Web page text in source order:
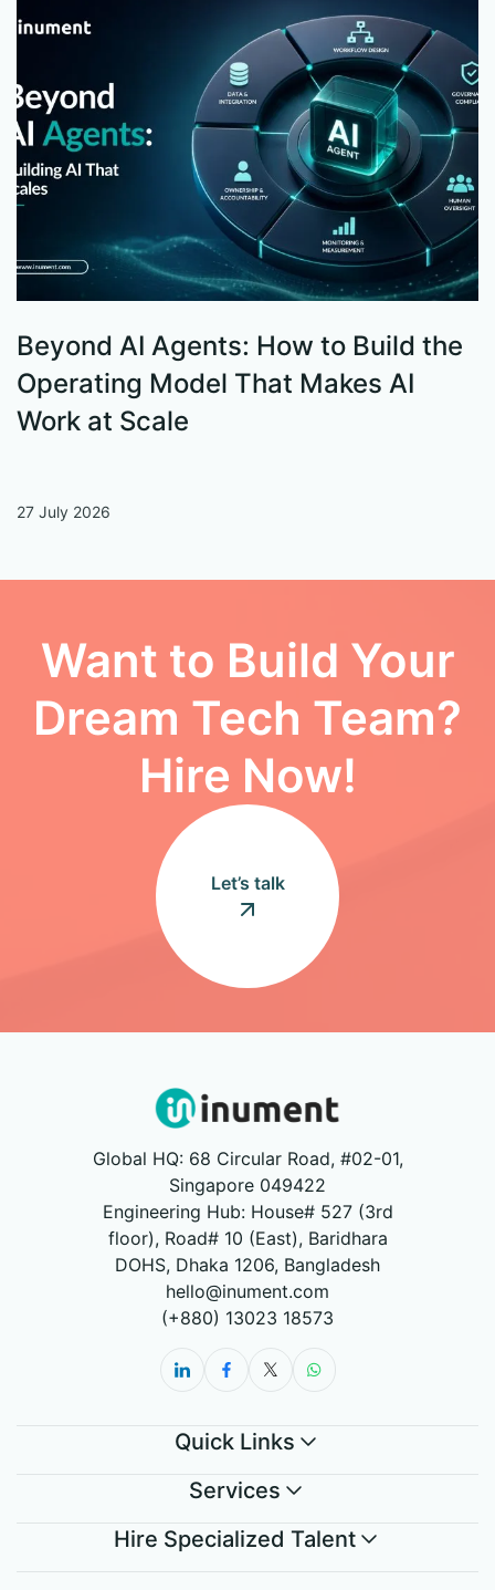
Beyond AI Agents: How to Build the
Operating Model That Makes AI
Work at Scale
27 July 2026
Want to Build Your
Dream Tech Team?
Hire Now!
Let’s talk
Global HQ: 68 Circular Road, #02-01,
Singapore 049422
Engineering Hub: House# 527 (3rd
floor), Road# 10 (East), Baridhara
DOHS, Dhaka 1206, Bangladesh
hello@inument.com
(+880) 13023 18573
Quick Links
Services
Hire Specialized Talent